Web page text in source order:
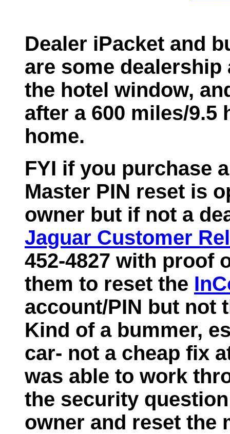
Dealer iPacket and
are some
the hotel window,
after a 600 miles/9.5
home.
FYI if you purchase
Master PIN reset is
owner but if not a
Jaguar Customer
452-4827 with proof
them to reset the
account/PIN but not
Kind of a bummer,
car- not a cheap fix
was able to work
the security
owner and reset the